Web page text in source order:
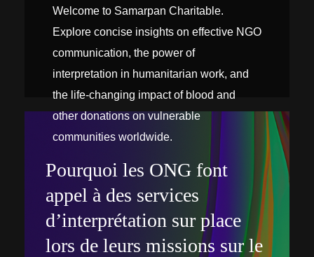
Welcome to Samarpan Charitable.
Explore concise insights on effective NGO
communication, the power of
interpretation in humanitarian work, and
the life-changing impact of blood and
other donations on vulnerable
communities worldwide.
Pourquoi les ONG font
appel à des services
d’interprétation sur place
lors de leurs missions sur le